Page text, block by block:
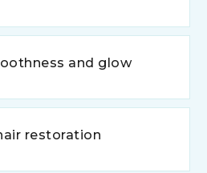
and glow
restoration